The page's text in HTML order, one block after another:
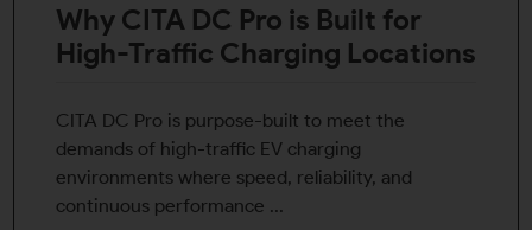
Why CITA DC Pro is Built for
High-Traffic Charging Locations
CITA DC Pro is purpose-built to meet the
demands of high-traffic EV charging
environments where speed, reliability, and
continuous performance ...